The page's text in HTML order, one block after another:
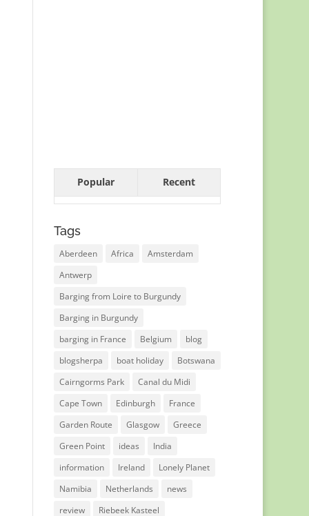
Popular Recent
Tags
Aberdeen Africa
Amsterdam
Antwerp
Barging from Loire to Burgundy
Barging in Burgundy
barging in France
Belgium
blog
blogsherpa
boat holiday
Botswana
Cairngorms Park
Canal du Midi
Cape Town
Edinburgh
France
Garden Route
Glasgow
Greece
Green Point
ideas
India
information
Ireland
Lonely Planet
Namibia
Netherlands
news
review
Riebeek Kasteel